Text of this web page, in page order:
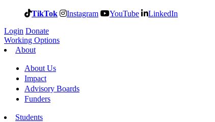
TikTok Instagram YouTube LinkedIn
Login Donate
Working Options
About
About Us
Impact
Advisory Boards
Funders
Students